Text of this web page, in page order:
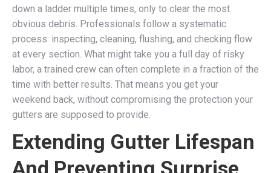
down a ladder multiple times, only to clear the most
obvious debris. Professionals follow a systematic
process: inspecting, cleaning, flushing, and checking flow
at every section. What might take you a full day of risky
labor, a trained crew can often complete in a fraction of the
time with better results. That means you get your
weekend back, without compromising the protection your
gutters are supposed to provide.
Extending Gutter Lifespan
And Preventing Surprise